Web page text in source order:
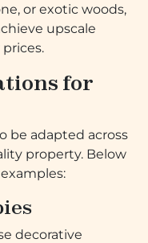
or exotic woods,
upscale
for
be adapted across
property. Below
decorative